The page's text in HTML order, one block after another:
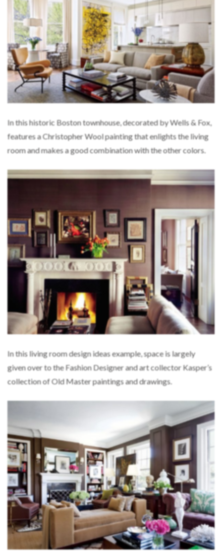
In this historic Boston townhouse, decorated by Wells & Fox,
features a Christopher Wool painting that enlights the living
room and makes a good combination with the other colors.
In this living room design ideas example, space is largely
given over to the Fashion Designer and art collector Kasper’s
collection of Old Master paintings and drawings.